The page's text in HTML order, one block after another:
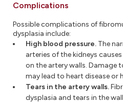
Complications
Possible complications of
dysplasia include:
High blood pressure. The
arteries of the kidneys
on the artery walls. Damage
may lead to heart disease or
Tears in the artery walls.
dysplasia and tears in the